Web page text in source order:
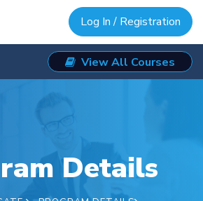
Log In / Registration
View All Courses
Details